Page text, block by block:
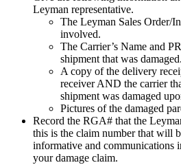
Leyman representative.
The Leyman Sales Order/
involved.
The Carrier’s Name and
shipment that was damaged.
A copy of the delivery
receiver AND the carrier
shipment was damaged
Pictures of the damaged
Record the RGA# that the
this is the claim number that will
informative and communications
your damage claim.